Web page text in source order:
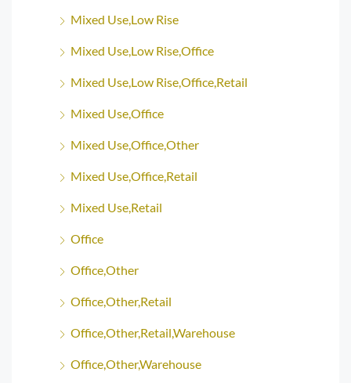
Mixed Use,Low Rise
Mixed Use,Low Rise,Office
Mixed Use,Low Rise,Office,Retail
Mixed Use,Office
Mixed Use,Office,Other
Mixed Use,Office,Retail
Mixed Use,Retail
Office
Office,Other
Office,Other,Retail
Office,Other,Retail,Warehouse
Office,Other,Warehouse